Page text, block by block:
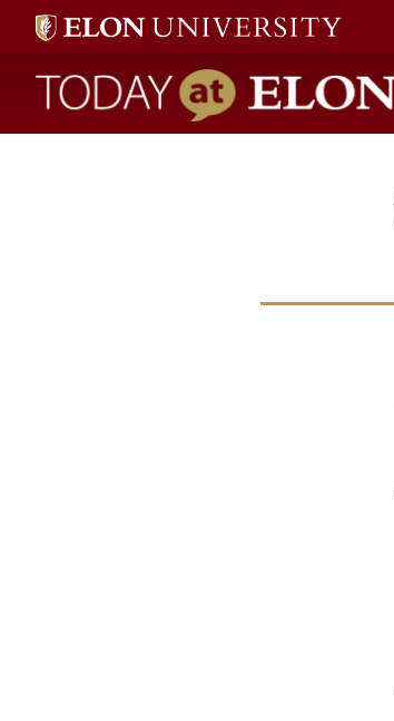
Today at Elon home